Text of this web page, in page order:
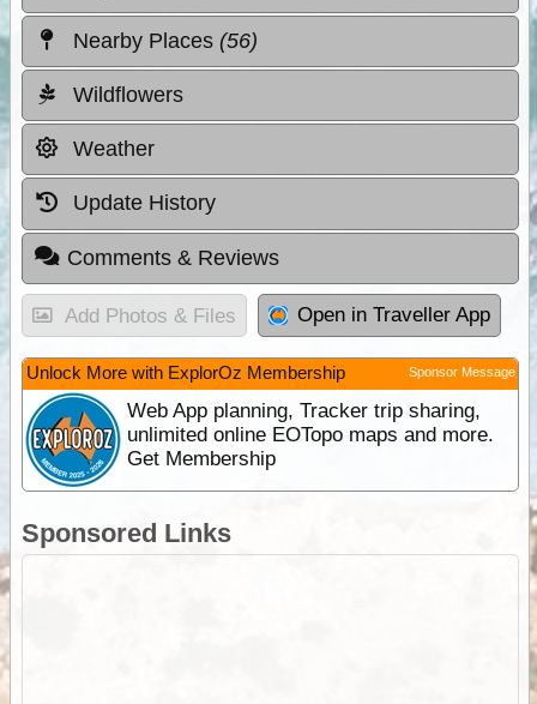
Nearby Places (56)
Wildflowers
Weather
Update History
Comments & Reviews
Add Photos & Files Open in Traveller App
Unlock More with ExplorOz Membership Sponsor Message
Web App planning, Tracker trip sharing,
unlimited online EOTopo maps and more.
Get Membership
Sponsored Links